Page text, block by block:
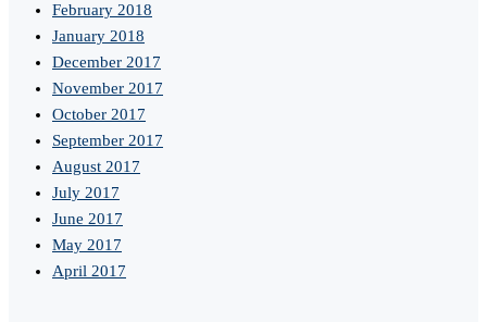
February 2018
January 2018
December 2017
November 2017
October 2017
September 2017
August 2017
July 2017
June 2017
May 2017
April 2017